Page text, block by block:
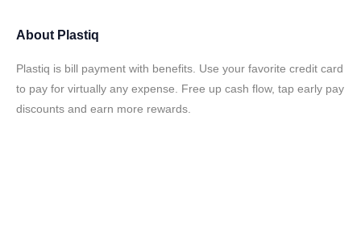
About Plastiq
Plastiq is bill payment with benefits. Use your favorite credit card
to pay for virtually any expense. Free up cash flow, tap early pay
discounts and earn more rewards.